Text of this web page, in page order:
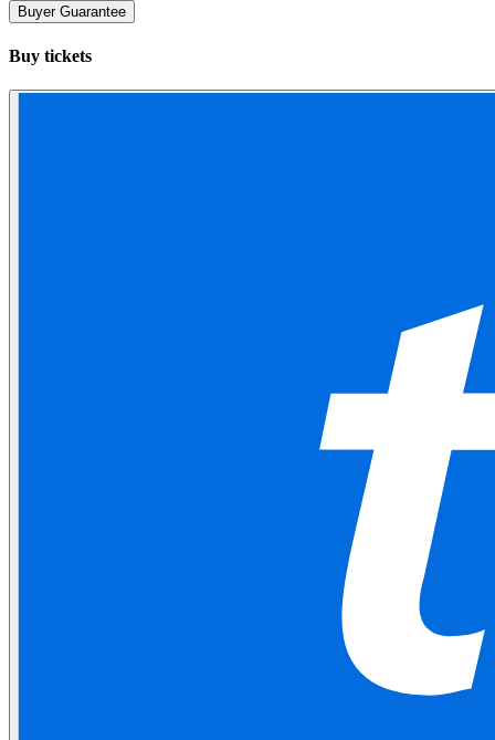
Buyer Guarantee
Buy tickets